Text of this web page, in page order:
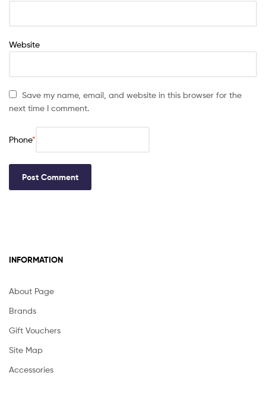
Website
Save my name, email, and website in this browser for the
next time I comment.
Phone*
INFORMATION
About Page
Brands
Gift Vouchers
Site Map
Accessories